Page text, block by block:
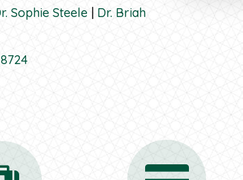
Sophie Steele | Dr. Briah